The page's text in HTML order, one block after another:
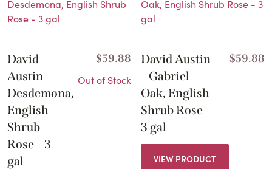
David
Austin –
Desdemona,
English
Shrub
Rose – 3
gal
$59.88
Out of Stock
David Austin
– Gabriel
Oak, English
Shrub Rose –
3 gal
$59.88
VIEW PRODUCT